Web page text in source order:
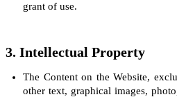
grant of use.
3. Intellectual Property
The Content on the Website,
other text, graphical images,